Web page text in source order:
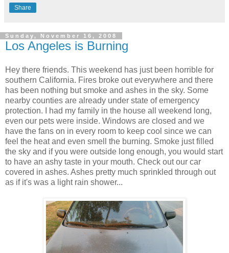
Share
Sunday, November 16, 2008
Los Angeles is Burning
Hey there friends. This weekend has just been horrible for
southern California. Fires broke out everywhere and there
has been nothing but smoke and ashes in the sky. Some
nearby counties are already under state of emergency
protection. I had my family in the house all weekend long,
even our pets were inside. Windows are closed and we
have the fans on in every room to keep cool since we can
feel the heat and even smell the burning. Smoke just filled
the sky and if you were outside long enough, you would start
to have an ashy taste in your mouth. Check out our car
covered in ashes. Ashes pretty much sprinkled through out
as if it's was a light rain shower...